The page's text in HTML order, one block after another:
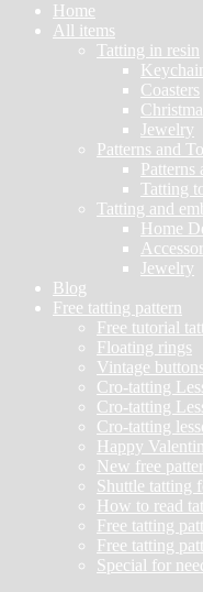
Home
All items
Tatting in resin
Coasters
Jewelry
Patterns and
Patterns
Tatting
Tatting and
Home
Jewelry
Blog
Free tatting pattern
Free tutorial
Floating rings
Vintage buttons
Cro-tatting
Cro-tatting
Cro-tatting
Happy
New free
Shuttle tatting
How to read
Free tatting
Free tatting
Special for